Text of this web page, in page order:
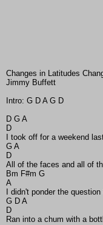
Changes in Latitudes
Jimmy Buffett
Intro: G D A G D
D G A
D
I took off for a weekend
G A
D
All of the faces and all of
Bm F#m G
A
I didn't ponder the
G D A
D
Ran into a chum with a